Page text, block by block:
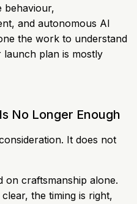
behaviour,
and autonomous AI
the work to understand
launch plan is mostly
No Longer Enough
It does not
on craftsmanship alone.
the timing is right,